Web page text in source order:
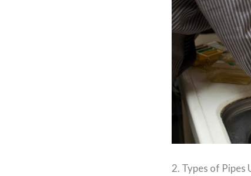
2. Types of Pipes